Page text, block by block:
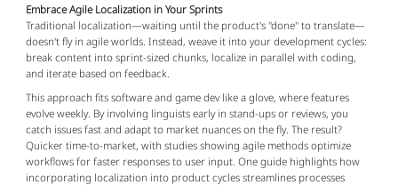
Embrace Agile Localization in Your Sprints
Traditional localization—waiting until the product's "done" to translate—
doesn't fly in agile worlds. Instead, weave it into your development cycles:
break content into sprint-sized chunks, localize in parallel with coding,
and iterate based on feedback.
This approach fits software and game dev like a glove, where features
evolve weekly. By involving linguists early in stand-ups or reviews, you
catch issues fast and adapt to market nuances on the fly. The result?
Quicker time-to-market, with studies showing agile methods optimize
workflows for faster responses to user input. One guide highlights how
incorporating localization into product cycles streamlines processes